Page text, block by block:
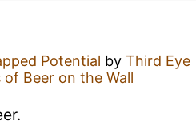
Potential by Third Eye
of Beer on the Wall